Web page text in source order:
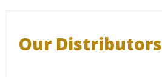
Our Distributors